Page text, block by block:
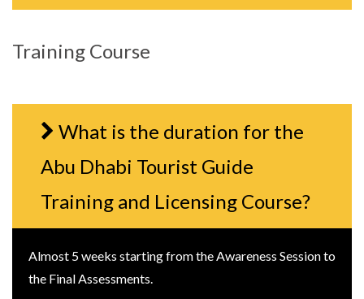
Training Course
What is the duration for the
Abu Dhabi Tourist Guide
Training and Licensing Course?
Almost 5 weeks starting from the Awareness Session to
the Final Assessments.